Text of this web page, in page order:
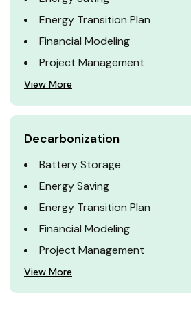
Energy Transition Plan
Financial Modeling
Project Management
View More
Decarbonization
Battery Storage
Energy Saving
Energy Transition Plan
Financial Modeling
Project Management
View More